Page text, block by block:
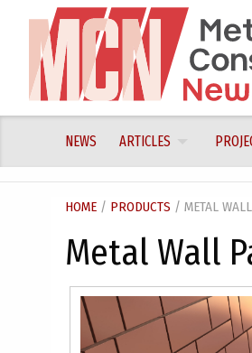
content
NEWS ARTICLES
HOME / PRODUCTS / METAL
Metal Wall